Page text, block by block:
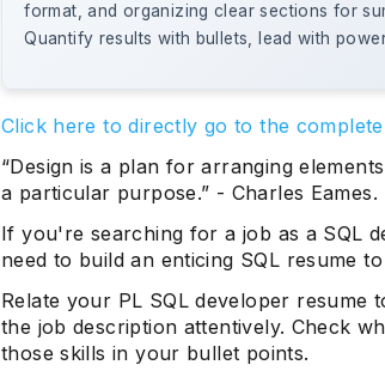
format, and organizing clear sections for
Quantify results with bullets, lead with
Click here to directly go to the
“Design is a plan for arranging
a particular purpose.” - Charles Eames.
If you're searching for a job as a SQL
need to build an enticing SQL resume
Relate your PL SQL developer resume
the job description attentively. Check
those skills in your bullet points.